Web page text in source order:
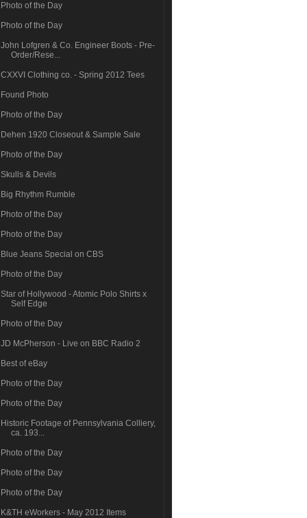
Photo of the Day
Photo of the Day
John Lofgren & Co. Engineer Boots - Pre-
Order/Rese...
CXXVI Clothing co. - Spring 2012 Tees
Found Photo
Photo of the Day
Dehen 1920 Closeout & Sample Sale
Photo of the Day
Skulls & Devils
Big Rhythm Rumble
Photo of the Day
Photo of the Day
Blue Jeans Special on CBS
Photo of the Day
Star of Hollywood - Atomic Polo Shirts x
Self Edge
Photo of the Day
JD McPherson - Live on BBC Radio 2
Best of eBay
Photo of the Day
Photo of the Day
Historic Footage of Pennsylvania Colliery,
ca. 193...
Photo of the Day
Photo of the Day
Photo of the Day
K&TH eWorkers - May 2012 Items